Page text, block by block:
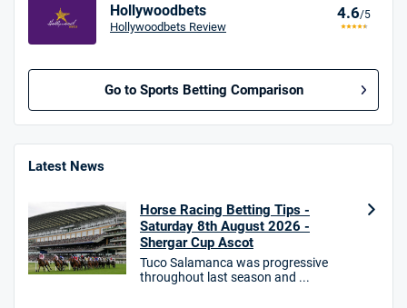
Hollywoodbets
Hollywoodbets Review
4.6/5
Go to Sports Betting Comparison
BetMGM UK Bonus
GambleAware.org.
Star Sports Bonus
Bet £40 get £20 in free bets
Latest News
Horse Racing Betting Tips -
Saturday 8th August 2026 -
Shergar Cup Ascot
Tuco Salamanca was progressive
throughout last season and ...